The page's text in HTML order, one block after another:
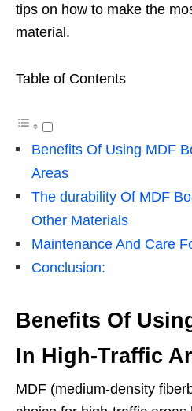
tips on how to make the
material.
Table of Contents
Benefits Of Using MDF
Areas
The durability Of MDF
Other Materials
Maintenance And Care
Conclusion:
Benefits Of
In High-Traffic
MDF (medium-density